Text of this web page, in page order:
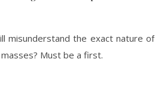
misunderstand the exact nature of
Must be a first.